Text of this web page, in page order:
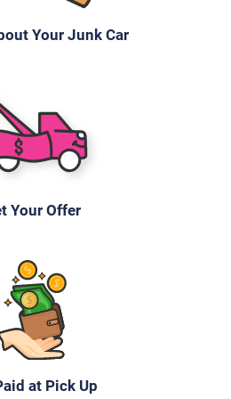
$600
Julia Christina N
Doesn't start
3 Sedan
$200
Your Junk Car
Your Offer
at Pick Up